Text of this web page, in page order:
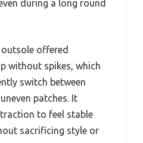
during a long round
offered
without spikes, which
switch between
patches. It
to feel stable
sacrificing style or